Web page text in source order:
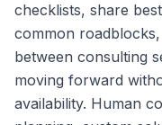
checklists, share
common
between consulting
moving forward
availability. Human